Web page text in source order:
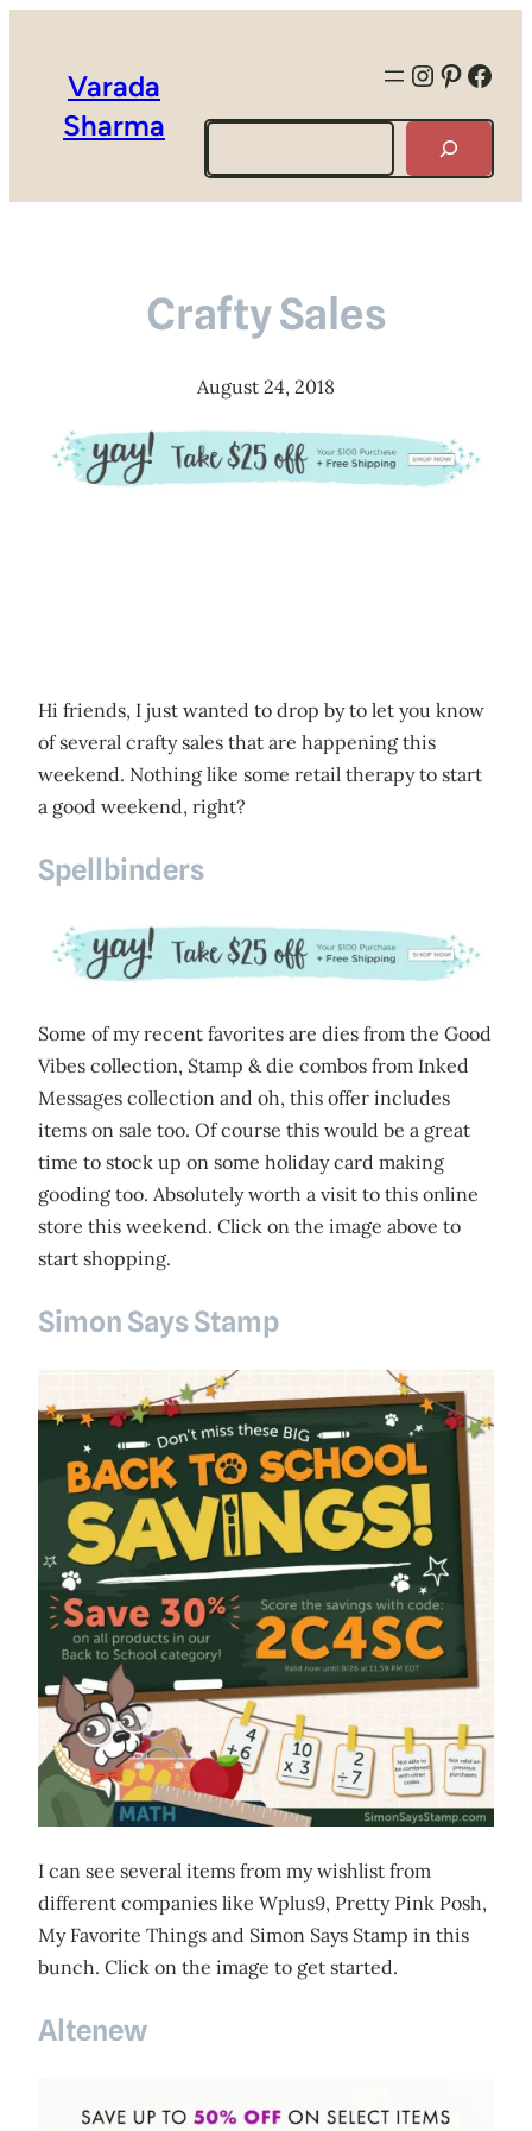
Varada
Sharma
Search
Crafty Sales
August 24, 2018
Hi friends, I just wanted to drop by to let you know
of several crafty sales that are happening this
weekend. Nothing like some retail therapy to start
a good weekend, right?
Spellbinders
Some of my recent favorites are dies from the Good
Vibes collection, Stamp & die combos from Inked
Messages collection and oh, this offer includes
items on sale too. Of course this would be a great
time to stock up on some holiday card making
gooding too. Absolutely worth a visit to this online
store this weekend. Click on the image above to
start shopping.
Simon Says Stamp
I can see several items from my wishlist from
different companies like Wplus9, Pretty Pink Posh,
My Favorite Things and Simon Says Stamp in this
bunch. Click on the image to get started.
Altenew